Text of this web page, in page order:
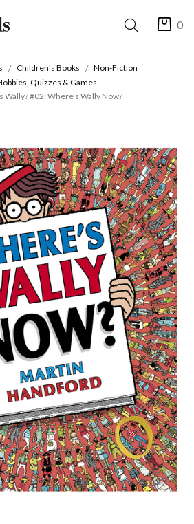
0
Children's Books
Non-Fiction
Quizzes & Games
Wally? #02: Where's Wally Now?